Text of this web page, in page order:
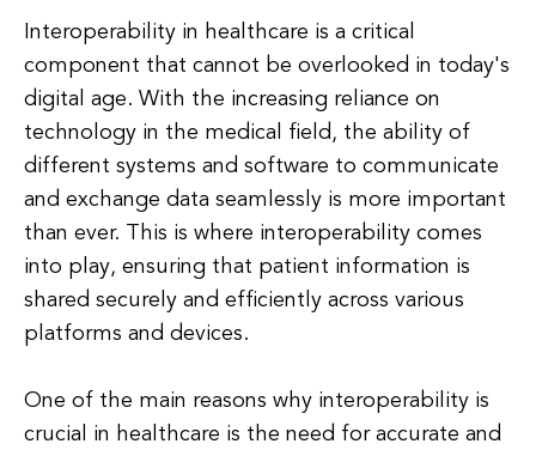
Interoperability in healthcare is a critical
component that cannot be overlooked in today's
digital age. With the increasing reliance on
technology in the medical field, the ability of
different systems and software to communicate
and exchange data seamlessly is more important
than ever. This is where interoperability comes
into play, ensuring that patient information is
shared securely and efficiently across various
platforms and devices.
One of the main reasons why interoperability is
crucial in healthcare is the need for accurate and